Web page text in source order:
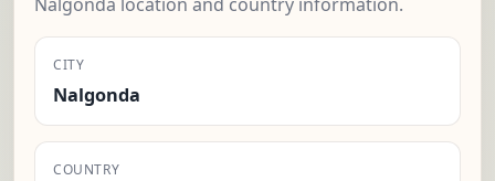
CITY
Nalgonda
COUNTRY